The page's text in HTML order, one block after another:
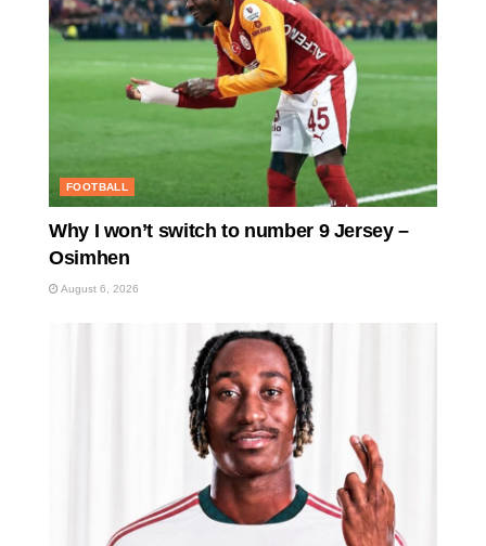
FOOTBALL
Why I won’t switch to number 9 Jersey –
Osimhen
August 6, 2026